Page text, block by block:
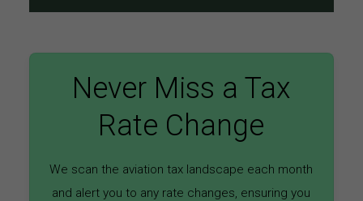
Never Miss a Tax
Rate Change
We scan the aviation tax landscape each month
and alert you to any rate changes, ensuring you